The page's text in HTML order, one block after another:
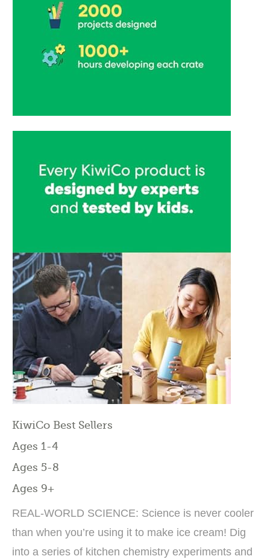
KiwiCo Best Sellers
Ages 1-4
Ages 5-8
Ages 9+
REAL-WORLD SCIENCE: Science is never cooler
than when you’re using it to make ice cream! Dig
into a series of kitchen chemistry experiments and